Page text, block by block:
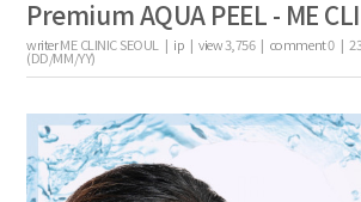
Premium AQUA PEEL - ME
writerME CLINIC SEOUL | ip |view3,756| comment0|
(DD/MM/YY)
the body of a posts